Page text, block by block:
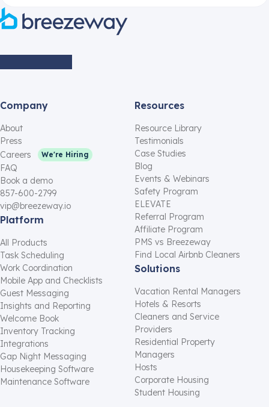
Company
About
Press
Careers
We're Hiring
FAQ
Book a demo
857-600-2799
vip@breezeway.io
Platform
All Products
Task Scheduling
Work Coordination
Mobile App and Checklists
Guest Messaging
Insights and Reporting
Welcome Book
Inventory Tracking
Integrations
Gap Night Messaging
Housekeeping Software
Maintenance Software
Resources
Resource Library
Testimonials
Case Studies
Blog
Events & Webinars
Safety Program
ELEVATE
Referral Program
Affiliate Program
PMS vs Breezeway
Find Local Airbnb Cleaners
Solutions
Vacation Rental Managers
Hotels & Resorts
Cleaners and Service
Providers
Residential Property
Managers
Hosts
Corporate Housing
Student Housing